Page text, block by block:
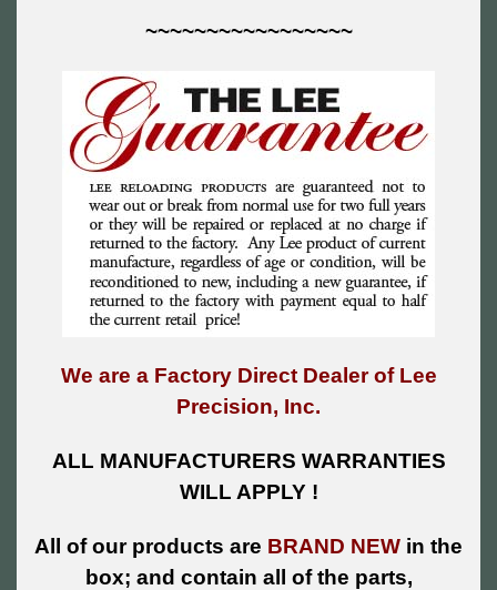
~~~~~~~~~~~~~~~~~
We are a Factory Direct Dealer of Lee
Precision, Inc.
ALL MANUFACTURERS WARRANTIES
WILL APPLY !
All of our products are BRAND NEW in the
box; and contain all of the parts,